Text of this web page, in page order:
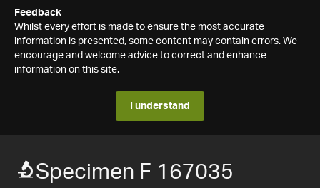
Feedback
Whilst every effort is made to ensure the most accurate
information is presented, some content may contain errors. We
encourage and welcome advice to correct and enhance
information on this site.
I understand
Specimen F 167035